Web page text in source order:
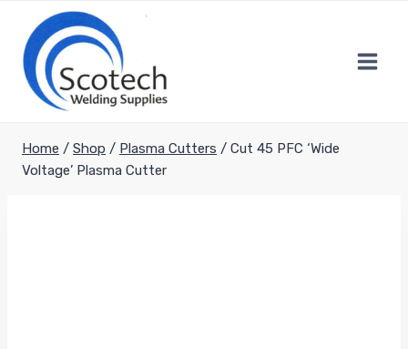
content
Home / Shop / Plasma Cutters / Cut 45 PFC ‘Wide
Voltage’ Plasma Cutter